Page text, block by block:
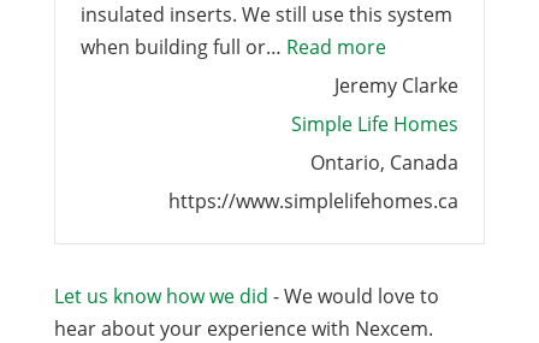
insulated inserts. We still use this system
when building full or… Read more“Great system,
Jeremy Clarke
Simple Life Homes
Ontario, Canada
https://www.simplelifehomes.ca
Let us know how we did - We would love to
hear about your experience with Nexcem.